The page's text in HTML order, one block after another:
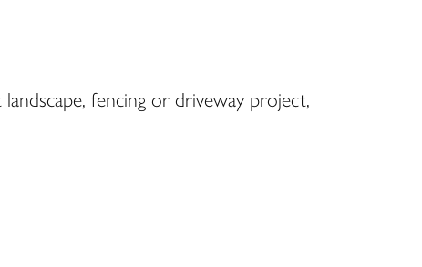
fencing or driveway project,